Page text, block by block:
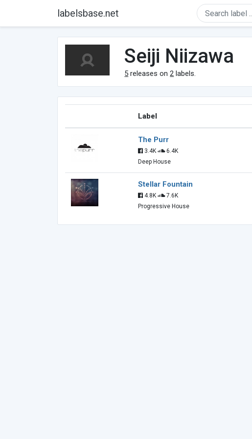
labelsbase.net
Seiji Niizawa
5 releases on2 labels.
Label
The Purr
3.4K
6.4K
Deep House
Stellar Fountain
4.8K
7.6K
Progressive House